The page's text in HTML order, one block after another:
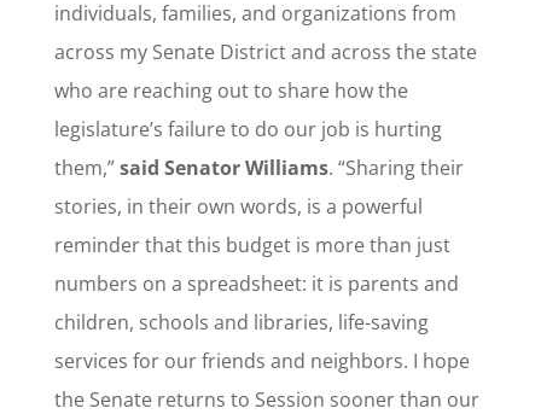
individuals, families, and organizations from
across my Senate District and across the state
who are reaching out to share how the
legislature’s failure to do our job is hurting
them,”said Senator Williams. “Sharing their
stories, in their own words, is a powerful
reminder that this budget is more than just
numbers on a spreadsheet: it is parents and
children, schools and libraries, life-saving
services for our friends and neighbors. I hope
the Senate returns to Session sooner than our